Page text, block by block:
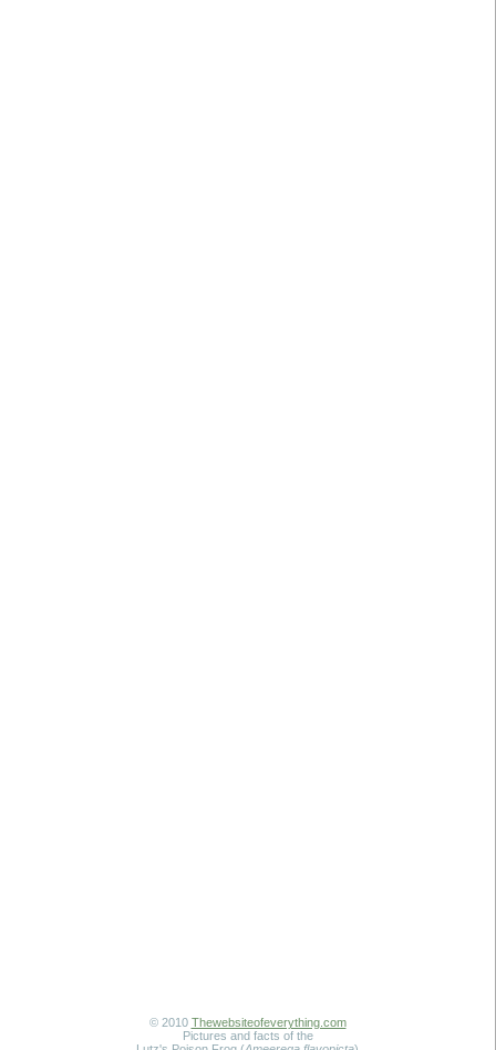
© 2010 Thewebsiteofeverything.com
Pictures and facts of the